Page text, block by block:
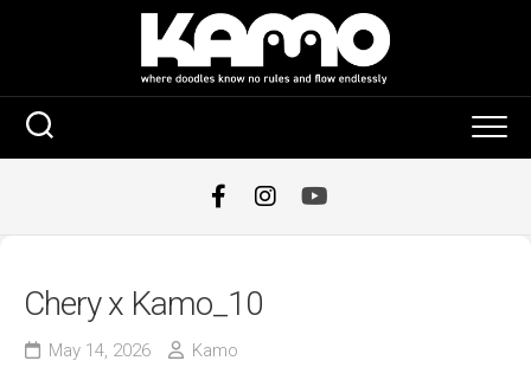
Chery x Kamo_10
May 14, 2026 Kamo